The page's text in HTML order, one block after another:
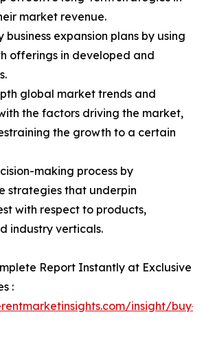
market revenue.
expansion plans by using
offerings in developed and
global market trends and
the factors driving the market,
the growth to a certain
making process by
strategies that underpin
with respect to products,
industry verticals.
Report Instantly at Exclusive
:
insight/buy-